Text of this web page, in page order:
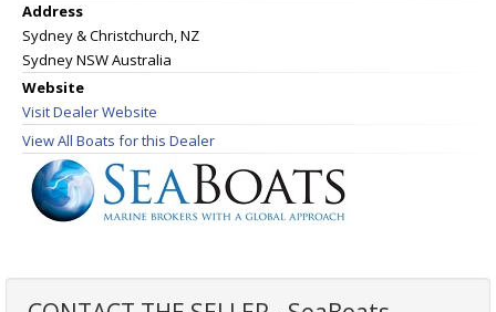
Address
Sydney & Christchurch, NZ
Sydney NSW Australia
Website
Visit Dealer Website
View All Boats for this Dealer